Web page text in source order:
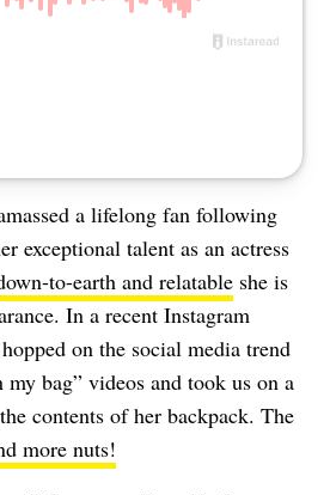
a lifelong fan following
exceptional talent as an actress
to-earth and relatable she is
In a recent Instagram
on the social media trend
my bag” videos and took us on a
contents of her backpack. The
more nuts!